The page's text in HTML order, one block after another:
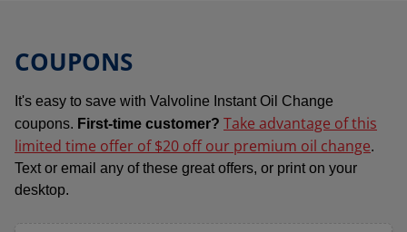
COUPONS
It's easy to save with Valvoline Instant Oil Change
coupons. First-time customer? Take advantage of this
limited time offer of $20 off our premium oil change.
Text or email any of these great offers, or print on your
desktop.